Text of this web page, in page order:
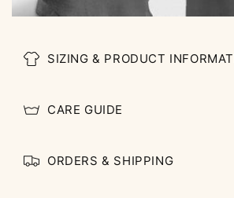
SIZING & PRODUCT
CARE GUIDE
ORDERS & SHIPPING